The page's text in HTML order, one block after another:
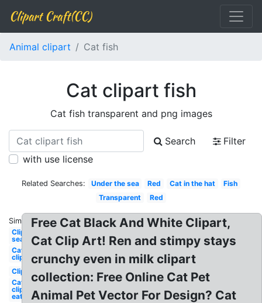
Clipart Craft(CC)
Animal clipart Cat fish
Cat clipart fish
Cat fish transparent and png images
Search
Filter
with use license
Related Searches: Under the sea Red Cat in the hat
Fish
Transparent
Red
Similar:
Clipart
sea
Cat
clipart
Clipart
Cat
clipart
eat
Free Cat Black And White Clipart,
Cat Clip Art! Ren and stimpy stays
crunchy even in milk clipart
collection: Free Online Cat Pet
Animal Pet Vector For Design? Cat